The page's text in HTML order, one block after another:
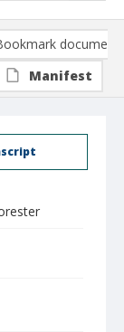
document
Manifest